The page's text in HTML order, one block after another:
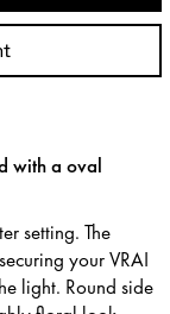
with a oval
setting. The
your VRAI
light. Round side